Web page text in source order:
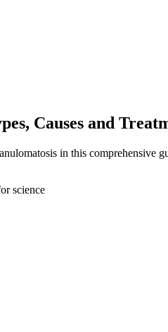
Causes and
in this comprehensive
science